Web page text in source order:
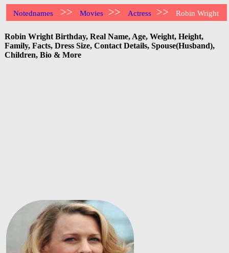
Notednames >> Movies >> Actress >> Robin Wright
Robin Wright Birthday, Real Name, Age, Weight, Height,
Family, Facts, Dress Size, Contact Details, Spouse(Husband),
Children, Bio & More